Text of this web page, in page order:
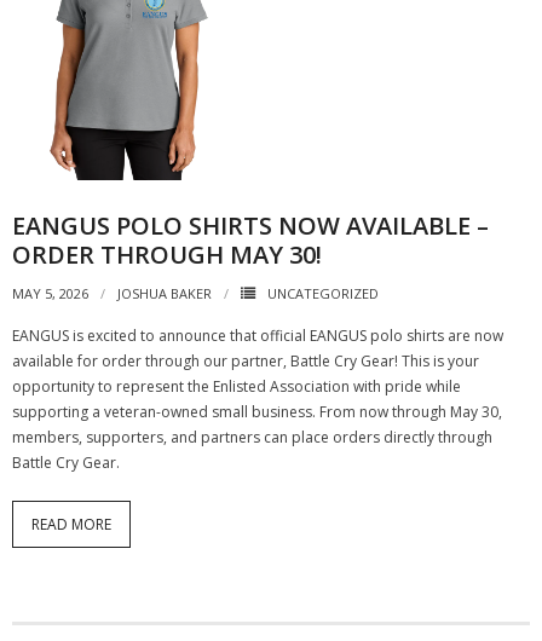
EANGUS POLO SHIRTS NOW AVAILABLE –
ORDER THROUGH MAY 30!
MAY 5, 2026 JOSHUA BAKER UNCATEGORIZED
EANGUS is excited to announce that official EANGUS polo shirts are now
available for order through our partner, Battle Cry Gear! This is your
opportunity to represent the Enlisted Association with pride while
supporting a veteran-owned small business. From now through May 30,
members, supporters, and partners can place orders directly through
Battle Cry Gear.
READ MORE